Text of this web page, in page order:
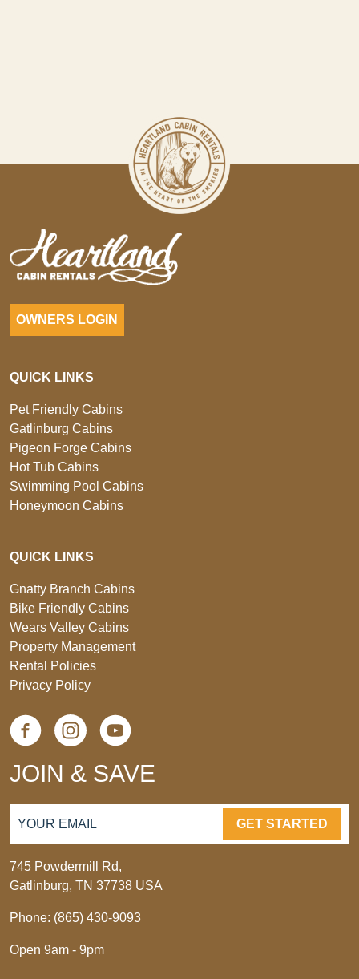
OWNERS LOGIN
QUICK LINKS
Pet Friendly Cabins
Gatlinburg Cabins
Pigeon Forge Cabins
Hot Tub Cabins
Swimming Pool Cabins
Honeymoon Cabins
QUICK LINKS
Gnatty Branch Cabins
Bike Friendly Cabins
Wears Valley Cabins
Property Management
Rental Policies
Privacy Policy
JOIN & SAVE
GET STARTED
745 Powdermill Rd,
Gatlinburg, TN 37738 USA
Phone: (865) 430-9093
Open 9am - 9pm